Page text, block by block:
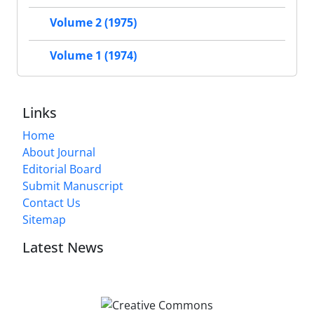
Volume 2 (1975)
Volume 1 (1974)
Links
Home
About Journal
Editorial Board
Submit Manuscript
Contact Us
Sitemap
Latest News